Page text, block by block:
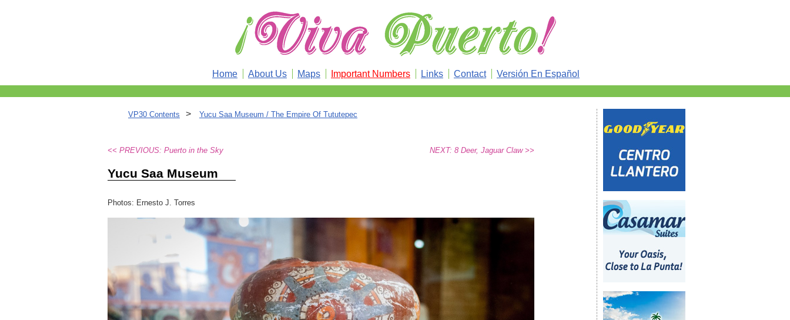
Home About Us Maps Important Numbers Links Contact Versión En Español
VP30 Contents > Yucu Saa Museum / The Empire Of Tututepec
<< PREVIOUS: Puerto in the Sky NEXT: 8 Deer, Jaguar Claw >>
Yucu Saa Museum
Photos: Ernesto J. Torres